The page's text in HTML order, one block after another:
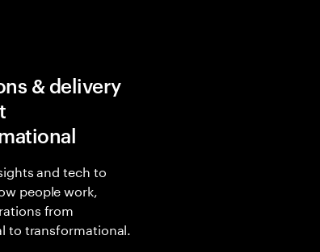
& delivery
and tech to
people work,
from
to transformational.